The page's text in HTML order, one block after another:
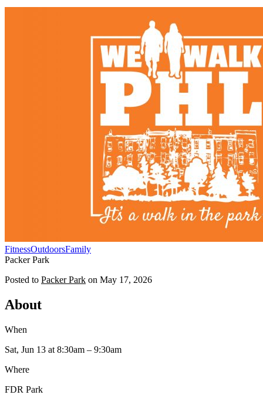
FitnessOutdoorsFamily
Packer Park
Posted to Packer Park on May 17, 2026
About
When
Sat, Jun 13 at 8:30am – 9:30am
Where
FDR Park